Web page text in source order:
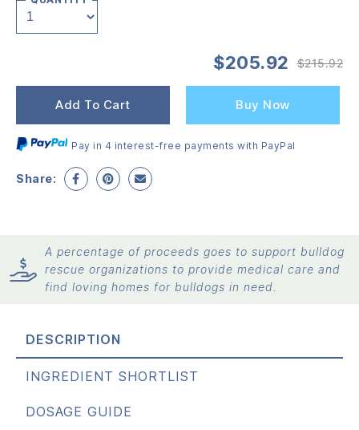
$215.92
$205.92
Add To Cart Buy Now
Pay in 4 interest-free payments with PayPal
Share:
A percentage of proceeds goes to support bulldog
rescue organizations to provide medical care and
find loving homes for bulldogs in need.
DESCRIPTION
INGREDIENT SHORTLIST
DOSAGE GUIDE